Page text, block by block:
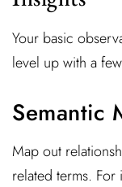
Your basic
level up with a
Semantic
Map out
related terms. For